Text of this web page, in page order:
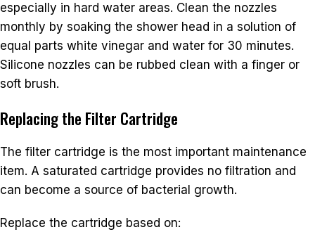
especially in hard water areas. Clean the nozzles
monthly by soaking the shower head in a solution of
equal parts white vinegar and water for 30 minutes.
Silicone nozzles can be rubbed clean with a finger or
soft brush.
Replacing the Filter Cartridge
The filter cartridge is the most important maintenance
item. A saturated cartridge provides no filtration and
can become a source of bacterial growth.
Replace the cartridge based on: